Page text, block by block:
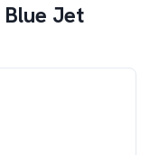
Blue Jet